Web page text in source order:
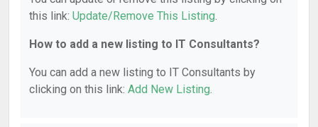
this link: Update/Remove This Listing.
How to add a new listing to IT Consultants?
You can add a new listing to IT Consultants by
clicking on this link: Add New Listing.